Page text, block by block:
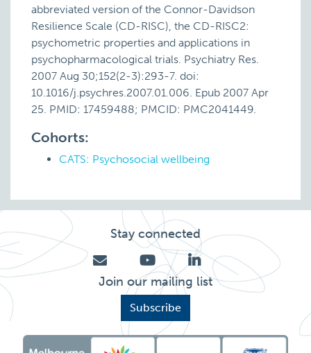
abbreviated version of the Connor-Davidson
Resilience Scale (CD-RISC), the CD-RISC2:
psychometric properties and applications in
psychopharmacological trials. Psychiatry Res.
2007 Aug 30;152(2-3):293-7. doi:
10.1016/j.psychres.2007.01.006. Epub 2007 Apr
25. PMID: 17459488; PMCID: PMC2041449.
Cohorts:
CATS: Psychosocial wellbeing
Stay connected
Join our mailing list
Subscribe